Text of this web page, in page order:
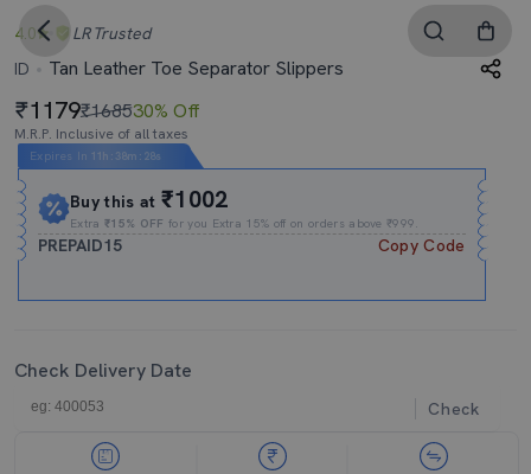
4.0 LR Trusted
ID
Tan Leather Toe Separator Slippers
1179₹168530% Off
M.R.P. Inclusive of all taxes
Expires In 11h : 38m : 27s
Buy this at₹1002
Extra₹15% OFF for you Extra 15% off on orders above ₹999.
PREPAID15 Copy Code
Check Delivery Date
Check